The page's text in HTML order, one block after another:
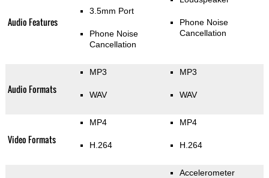
Audio Features
3.5mm Port
Phone Noise
Cancellation
Phone Noise
Cancellation
Audio Formats
MP3
WAV
MP3
WAV
Video Formats
MP4
H.264
MP4
H.264
Accelerometer